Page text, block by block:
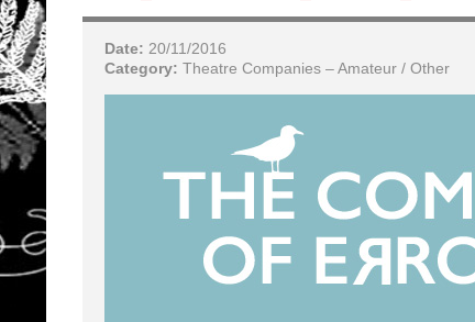
Date: 20/11/2016
Category: Theatre Companies – Amateur / Other